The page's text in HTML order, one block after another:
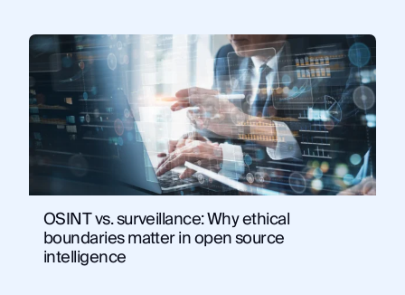
OSINT vs. surveillance: Why ethical
boundaries matter in open source
intelligence